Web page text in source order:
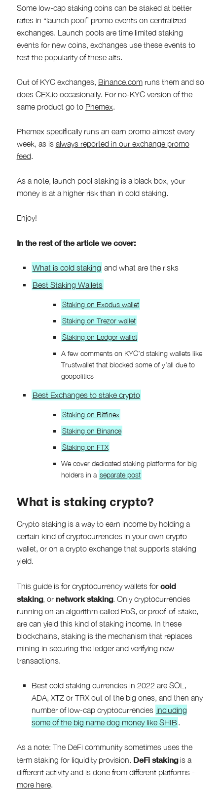
Some low-cap staking coins can be staked at better
rates in “launch pool” promo events on centralized
exchanges. Launch pools are time limited staking
events for new coins, exchanges use these events to
test the popularity of these alts.
Out of KYC exchanges, Binance.comruns them and so
does CEX.iooccasionally. For no-KYC version of the
same product go to Phemex.
Phemex specifically runs an earn promo almost every
week, as is always reported in our exchange promo
feed.
As a note, launch pool staking is a black box, your
money is at a higher risk than in cold staking.
Enjoy!
In the rest of the article we cover:
What is cold staking and what are the risks
Best Staking Wallets
Staking on Exodus wallet
Staking on Trezor wallet
Staking on Ledger wallet
A few comments on KYC’d staking wallets like
Trustwallet that blocked some of y’all due to
geopolitics
Best Exchanges to stake crypto
Staking on Bitfinex
Staking on Binance
Staking on FTX
We cover dedicated staking platforms for big
holders in a separate post
What is staking crypto?
Crypto staking is a way to earn income by holding a
certain kind of cryptocurrencies in your own crypto
wallet, or on a crypto exchange that supports staking
yield.
This guide is for cryptocurrency wallets for cold
staking, or network staking. Only cryptocurrencies
running on an algorithm called PoS, or proof-of-stake,
are can yield this kind of staking income. In these
blockchains, staking is the mechanism that replaces
mining in securing the ledger and verifying new
transactions.
Best cold staking currencies in 2022 are SOL,
ADA, XTZ or TRX out of the big ones, and then any
number of low-cap cryptocurrencies including
some of the big name dog money like SHIB .
As a note: The DeFi community sometimes uses the
term staking for liquidity provision. DeFi stakingis a
different activity and is done from different platforms -
more here.